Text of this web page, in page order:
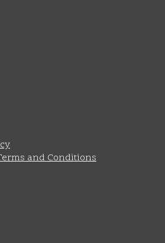
and Conditions